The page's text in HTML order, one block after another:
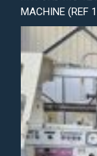
MACHINE (REF